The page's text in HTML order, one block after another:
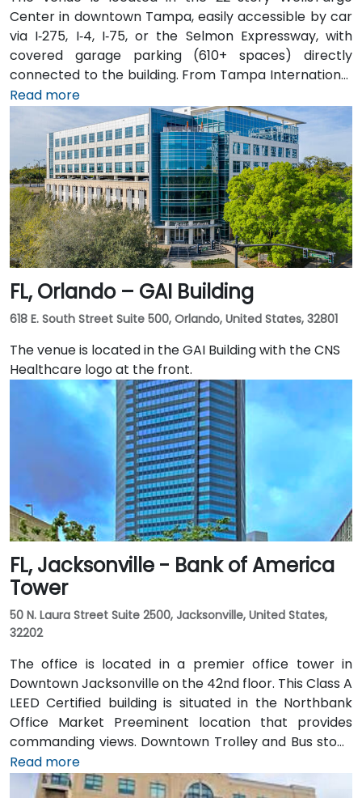
Center in downtown Tampa, easily accessible by car
via I‑275, I‑4, I‑75, or the Selmon Expressway, with
covered garage parking (610+ spaces) directly
connected to the building. From Tampa International
Airport (TPA), a taxi or rideshare takes about 15
minutes via I‑275 East and Ashley Drive. Public transit
is excellent with the Downtown Tampa Station (NFTA
Metro Rail) just a block away and several bus routes
running along Ashley and Brorein Streets, making it
ideal for attendees arriving without cars.
Read more
FL, Orlando – GAI Building
618 E. South Street Suite 500, Orlando, United States, 32801
The venue is located in the GAI Building with the CNS
Healthcare logo at the front.
FL, Jacksonville - Bank of America
Tower
50 N. Laura Street Suite 2500, Jacksonville, United States,
32202
The office is located in a premier office tower in
Downtown Jacksonville on the 42nd floor. This Class A
LEED Certified building is situated in the Northbank
Office Market Preeminent location that provides
commanding views. Downtown Trolley and Bus stops
are located just across the street on Forsyth with
easy access to I-95 leading to I-10 and I-295.
Read more